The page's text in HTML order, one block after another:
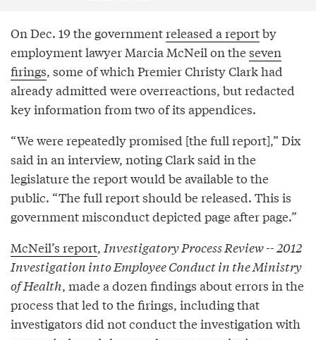
On Dec. 19 the governmentreleased a reportby
employment lawyer Marcia McNeil on theseven
firings, some of which Premier Christy Clark had
already admitted were overreactions, but redacted
key information from two of its appendices.
“We were repeatedly promised [the full report],” Dix
said in an interview, noting Clark said in the
legislature the report would be available to the
public. “The full report should be released. This is
government misconduct depicted page after page.”
McNeil’s report, Investigatory Process Review -- 2012
Investigation into Employee Conduct in the Ministry
of Health, made a dozen findings about errors in the
process that led to the firings, including that
investigators did not conduct the investigation with